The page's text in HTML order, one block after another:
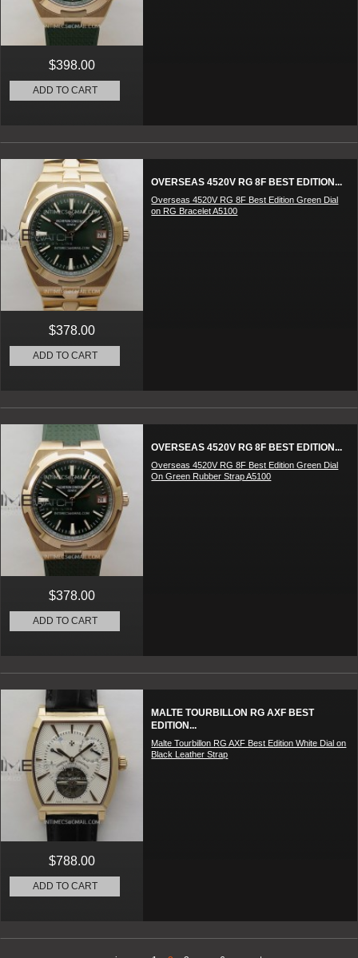
$398.00
ADD TO CART
OVERSEAS 4520V RG 8F BEST EDITION...
Overseas 4520V RG 8F Best Edition Green Dial
on RG Bracelet A5100
$378.00
ADD TO CART
OVERSEAS 4520V RG 8F BEST EDITION...
Overseas 4520V RG 8F Best Edition Green Dial
On Green Rubber Strap A5100
$378.00
ADD TO CART
MALTE TOURBILLON RG AXF BEST
EDITION...
Malte Tourbillon RG AXF Best Edition White Dial on
Black Leather Strap
$788.00
ADD TO CART